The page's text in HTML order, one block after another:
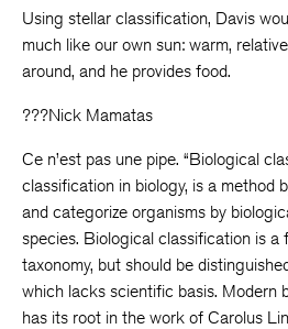
Using stellar classification, Davis
much like our own sun: warm,
around, and he provides food.
???Nick Mamatas
Ce n’est pas une pipe. “Biological
classification in biology, is a method
and categorize organisms by
species. Biological classification is a
taxonomy, but should be
which lacks scientific basis. Modern
has its root in the work of Carolus